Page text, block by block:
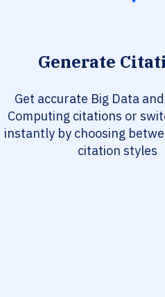
Generate
Get accurate Big Data
Computing citations or
instantly by choosing
citation styles